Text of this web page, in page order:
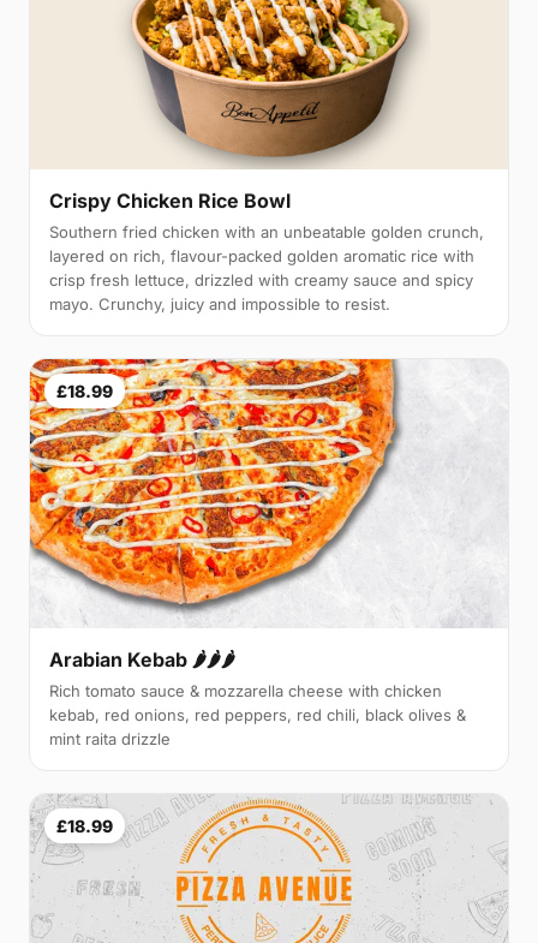
Crispy Chicken Rice Bowl
Southern fried chicken with an unbeatable golden crunch,
layered on rich, flavour-packed golden aromatic rice with
crisp fresh lettuce, drizzled with creamy sauce and spicy
mayo. Crunchy, juicy and impossible to resist.
£18.99
Arabian Kebab 🌶️🌶️🌶️
Rich tomato sauce & mozzarella cheese with chicken
kebab, red onions, red peppers, red chili, black olives &
mint raita drizzle
£18.99